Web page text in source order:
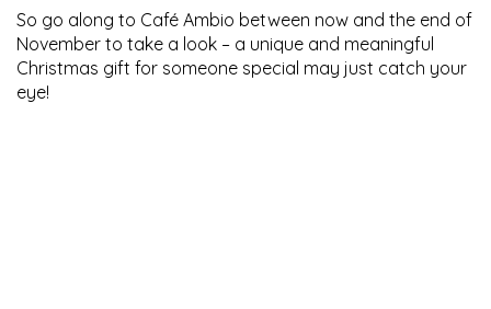
So go along to Café Ambio between now and the end of
November to take a look – a unique and meaningful
Christmas gift for someone special may just catch your
eye!